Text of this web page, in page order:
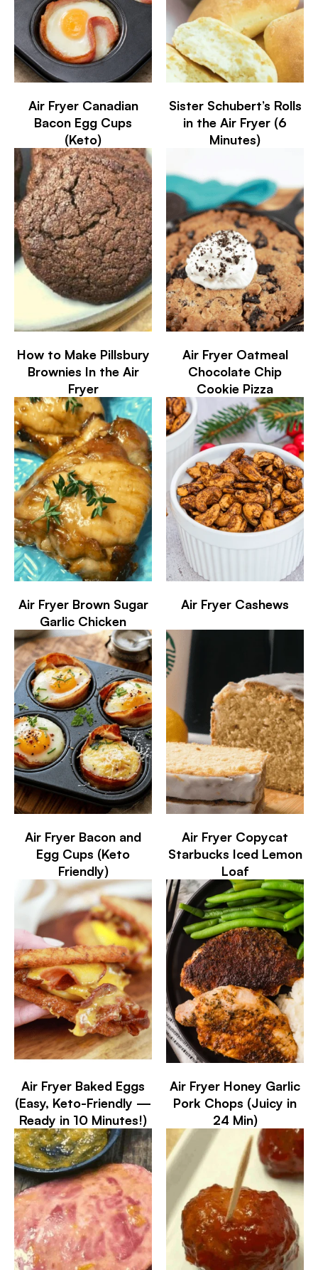
Air Fryer Canadian
Bacon Egg Cups
(Keto)
Sister Schubert’s Rolls
in the Air Fryer (6
Minutes)
How to Make Pillsbury
Brownies In the Air
Fryer
Air Fryer Oatmeal
Chocolate Chip
Cookie Pizza
Air Fryer Brown Sugar
Garlic Chicken
Air Fryer Cashews
Air Fryer Bacon and
Egg Cups (Keto
Friendly)
Air Fryer Copycat
Starbucks Iced Lemon
Loaf
Air Fryer Baked Eggs
(Easy, Keto-Friendly —
Ready in 10 Minutes!)
Air Fryer Honey Garlic
Pork Chops (Juicy in
24 Min)